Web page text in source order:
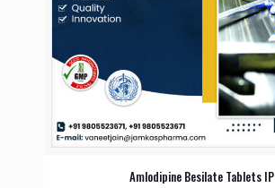
Amlodipine Besilate Tablets IP